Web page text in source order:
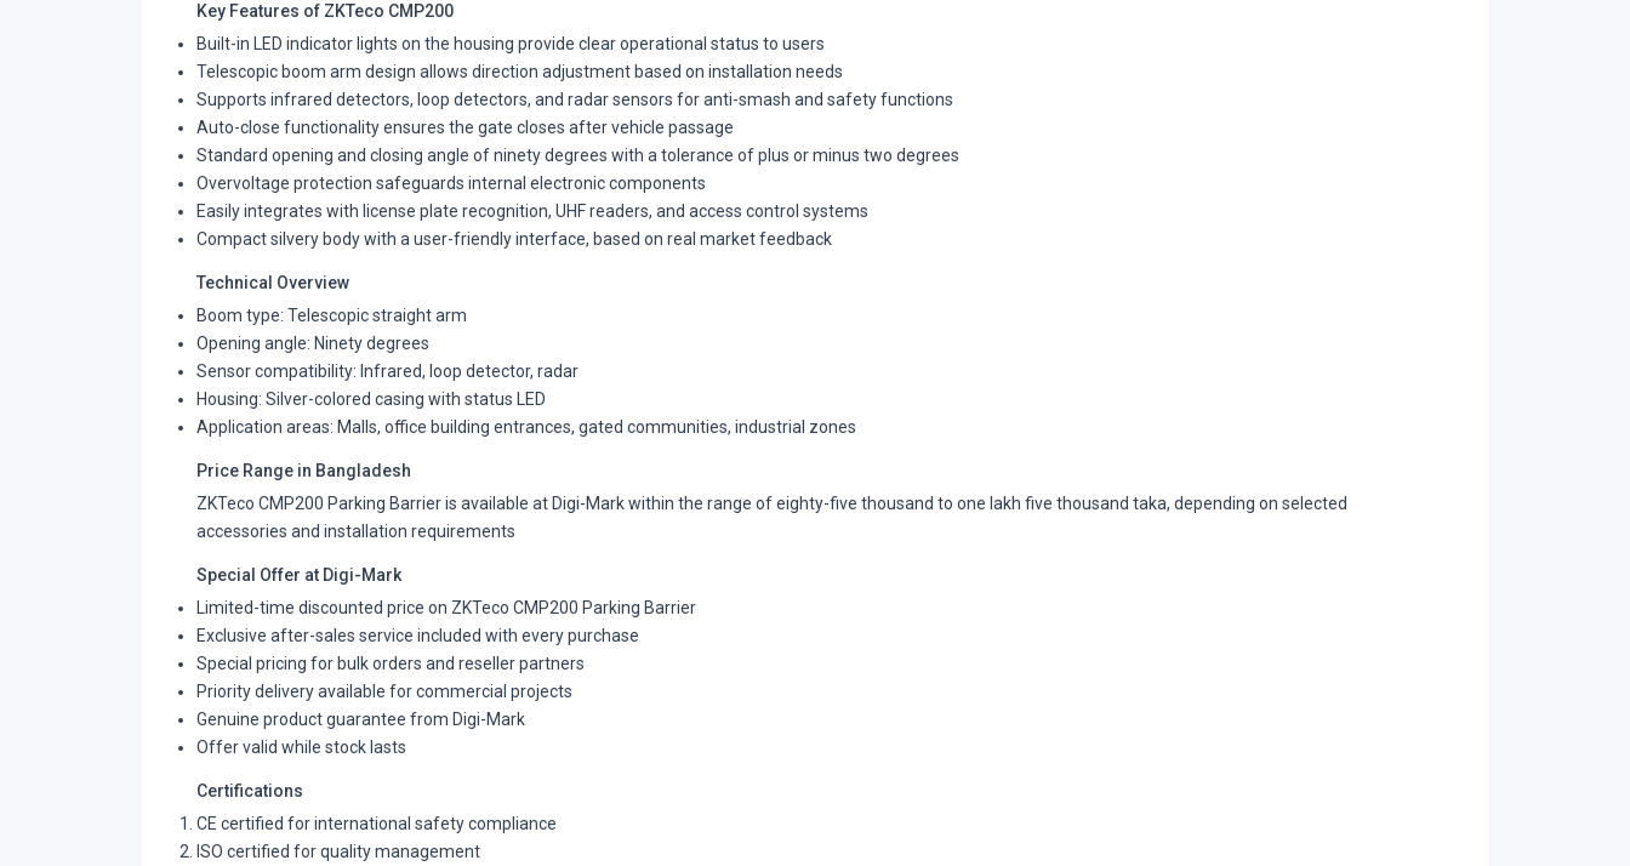
Key Features of ZKTeco CMP200
Built-in LED indicator lights on the housing provide clear operational status to users
Telescopic boom arm design allows direction adjustment based on installation needs
Supports infrared detectors, loop detectors, and radar sensors for anti-smash and safety functions
Auto-close functionality ensures the gate closes after vehicle passage
Standard opening and closing angle of ninety degrees with a tolerance of plus or minus two degrees
Overvoltage protection safeguards internal electronic components
Easily integrates with license plate recognition, UHF readers, and access control systems
Compact silvery body with a user-friendly interface, based on real market feedback
Technical Overview
Boom type: Telescopic straight arm
Opening angle: Ninety degrees
Sensor compatibility: Infrared, loop detector, radar
Housing: Silver-colored casing with status LED
Application areas: Malls, office building entrances, gated communities, industrial zones
Price Range in Bangladesh
ZKTeco CMP200 Parking Barrier is available at Digi-Mark within the range of eighty-five thousand to one lakh five thousand taka, depending on selected
accessories and installation requirements
Special Offer at Digi-Mark
Limited-time discounted price on ZKTeco CMP200 Parking Barrier
Exclusive after-sales service included with every purchase
Special pricing for bulk orders and reseller partners
Priority delivery available for commercial projects
Genuine product guarantee from Digi-Mark
Offer valid while stock lasts
Certifications
CE certified for international safety compliance
ISO certified for quality management